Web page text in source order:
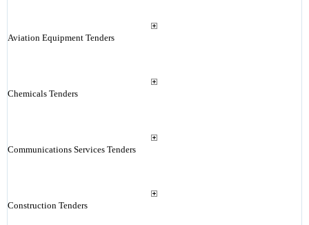
Aviation Equipment Tenders
Chemicals Tenders
Communications Services Tenders
Construction Tenders